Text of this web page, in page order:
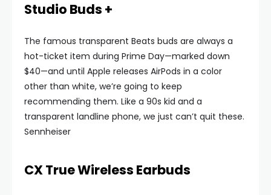
Studio Buds +
The famous transparent Beats buds are always a
hot-ticket item during Prime Day—marked down
$40—and until Apple releases AirPods in a color
other than white, we’re going to keep
recommending them. Like a 90s kid and a
transparent landline phone, we just can’t quit these.
Sennheiser
CX True Wireless Earbuds